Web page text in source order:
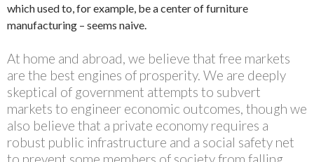
which used to, for example, be a center of furniture
manufacturing – seems naive.
At home and abroad, we believe that free markets
are the best engines of prosperity. We are deeply
skeptical of government attempts to subvert
markets to engineer economic outcomes, though we
also believe that a private economy requires a
robust public infrastructure and a social safety net
to prevent some members of society from falling